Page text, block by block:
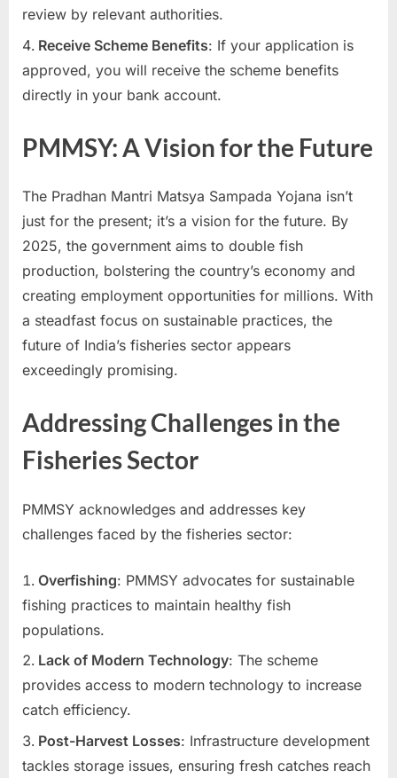
review by relevant authorities.
Receive Scheme Benefits: If your application is
approved, you will receive the scheme benefits
directly in your bank account.
PMMSY: A Vision for the Future
The Pradhan Mantri Matsya Sampada Yojana isn’t
just for the present; it’s a vision for the future. By
2025, the government aims to double fish
production, bolstering the country’s economy and
creating employment opportunities for millions. With
a steadfast focus on sustainable practices, the
future of India’s fisheries sector appears
exceedingly promising.
Addressing Challenges in the
Fisheries Sector
PMMSY acknowledges and addresses key
challenges faced by the fisheries sector:
Overfishing: PMMSY advocates for sustainable
fishing practices to maintain healthy fish
populations.
Lack of Modern Technology: The scheme
provides access to modern technology to increase
catch efficiency.
Post-Harvest Losses: Infrastructure development
tackles storage issues, ensuring fresh catches reach